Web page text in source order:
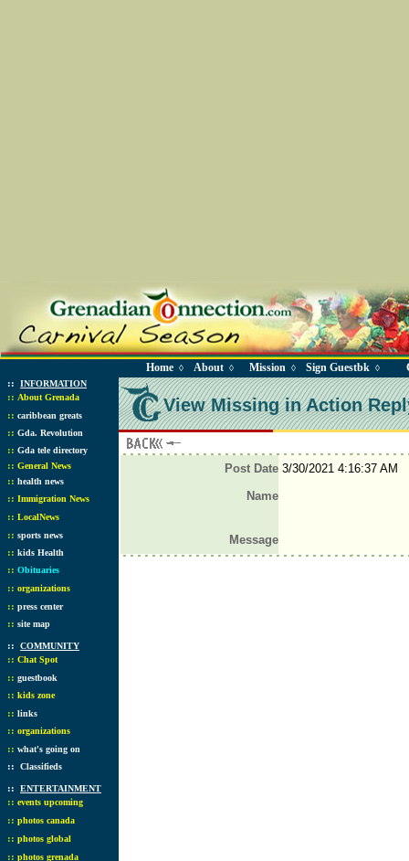
Home ◊ About ◊ Mission ◊ Sign Guestbk ◊
:: INFORMATION
:: About Grenada
:: caribbean greats
:: Gda. Revolution
:: Gda tele directory
:: General News
:: health news
:: Immigration News
:: LocalNews
:: sports news
:: kids Health
:: Obituaries
:: organizations
:: press center
:: site map
:: COMMUNITY
:: Chat Spot
:: guestbook
:: kids zone
:: links
:: organizations
:: what's going on
:: Classifieds
:: ENTERTAINMENT
:: events upcoming
:: photos canada
:: photos global
:: photos grenada
View Missing in Action
Post Date3/30/2021 4:16:37 AM
Name
Message